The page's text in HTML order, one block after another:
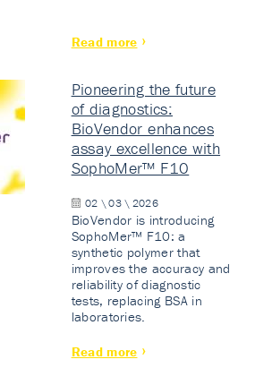
Read more
Pioneering the future
of diagnostics:
BioVendor enhances
assay excellence with
SophoMer™ F10
02 \ 03 \ 2026
BioVendor is introducing
SophoMer™ F10: a
synthetic polymer that
improves the accuracy and
reliability of diagnostic
tests, replacing BSA in
laboratories.
Read more